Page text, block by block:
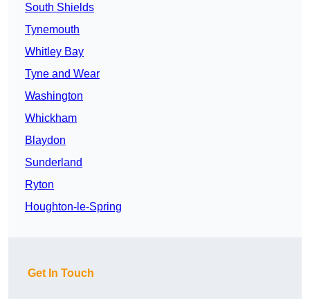
South Shields
Tynemouth
Whitley Bay
Tyne and Wear
Washington
Whickham
Blaydon
Sunderland
Ryton
Houghton-le-Spring
Get In Touch